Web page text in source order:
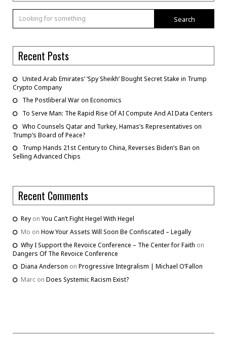
Search
Recent Posts
United Arab Emirates’ ‘Spy Sheikh’ Bought Secret Stake in Trump
Crypto Company
The Postliberal War on Economics
To Serve Man: The Rapid Rise Of AI Compute And AI Data Centers
Who Counsels Qatar and Turkey, Hamas’s Representatives on
Trump’s Board of Peace?
Trump Hands 21st Century to China, Reverses Biden’s Ban on
Selling Advanced Chips
Recent Comments
Rey on You Can’t Fight Hegel With Hegel
Mo on How Your Assets Will Soon Be Confiscated – Legally
Why I Support the Revoice Conference – The Center for Faith on
Dangers Of The Revoice Conference
Diana Anderson on Progressive Integralism | Michael O’Fallon
Marc on Does Systemic Racism Exist?